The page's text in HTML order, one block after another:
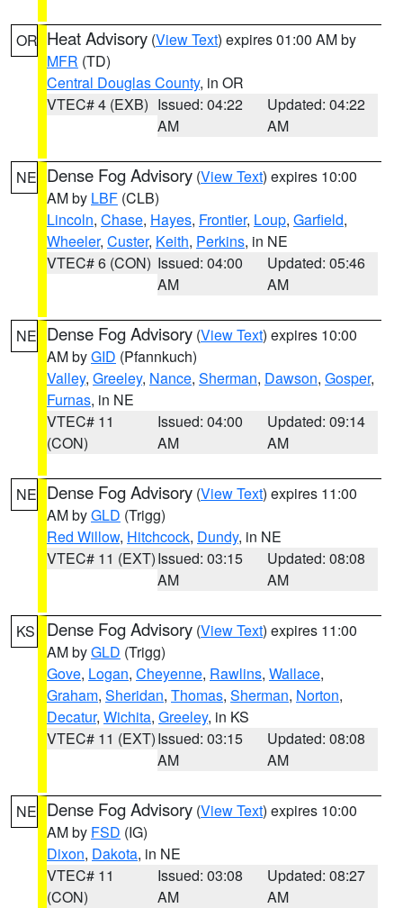
OR Heat Advisory (View Text) expires 01:00 AM by
MFR (TD)
Central Douglas County, in OR
VTEC# 4 (EXB) Issued: 04:22
AM
Updated: 04:22
AM
NE Dense Fog Advisory (View Text) expires 10:00
AM by LBF (CLB)
Lincoln, Chase, Hayes, Frontier, Loup, Garfield,
Wheeler, Custer, Keith, Perkins, in NE
VTEC# 6 (CON) Issued: 04:00
AM
Updated: 05:46
AM
NE Dense Fog Advisory (View Text) expires 10:00
AM byGID (Pfannkuch)
Valley, Greeley, Nance, Sherman, Dawson, Gosper,
Furnas, in NE
VTEC# 11
(CON)
Issued: 04:00
AM
Updated: 09:14
AM
NE Dense Fog Advisory (View Text) expires 11:00
AM byGLD (Trigg)
Red Willow, Hitchcock, Dundy, in NE
VTEC# 11 (EXT)Issued: 03:15
AM
Updated: 08:08
AM
KS Dense Fog Advisory (View Text) expires 11:00
AM byGLD (Trigg)
Gove, Logan, Cheyenne, Rawlins, Wallace,
Graham, Sheridan, Thomas, Sherman, Norton,
Decatur, Wichita, Greeley, in KS
VTEC# 11 (EXT)Issued: 03:15
AM
Updated: 08:08
AM
NE Dense Fog Advisory (View Text) expires 10:00
AM by FSD (IG)
Dixon, Dakota, in NE
VTEC# 11
(CON)
Issued: 03:08
AM
Updated: 08:27
AM